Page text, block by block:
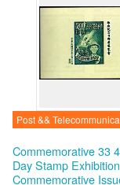
Post &&
Commemorative 33
Day Stamp Exhibition
Commemorative